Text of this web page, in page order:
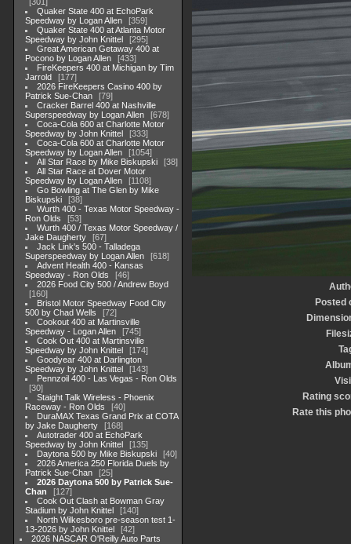
Quaker State 400 at EchoPark
Speedway by Logan Allen
359
Quaker State 400 at Atlanta Motor
Speedway by John Knittel
295
Great American Getaway 400 at
Pocono by Logan Allen
433
FireKeepers 400 at Michigan by Tim
Jarrold
177
2026 FireKeepers Casino 400 by
Patrick Sue-Chan
79
Cracker Barrel 400 at Nashville
Superspeedway by Logan Allen
678
Coca-Cola 600 at Charlotte Motor
Speedway by John Knittel
333
Coca-Cola 600 at Charlotte Motor
Speedway by Logan Allen
1054
All Star Race by Mike Biskupski
38
All Star Race at Dover Motor
Speedway by Logan Allen
1108
Go Bowling at The Glen by Mike
Biskupski
38
Wurth 400 - Texas Motor Speedway -
Ron Olds
53
Wurth 400 / Texas Motor Speedway /
Jake Daugherty
67
Jack Link's 500 - Talladega
Superspeedway by Logan Allen
618
Advent Health 400 - Kansas
Speedway - Ron Olds
46
2026 Food City 500 / Andrew Boyd
160
Bristol Motor Speedway Food City
500 by Chad Wells
72
Cookout 400 at Martinsville
Speedway - Logan Allen
745
Cook Out 400 at Martinsville
Speedway by John Knittel
174
Goodyear 400 at Darlington
Speedway by John Knittel
143
Pennzoil 400 - Las Vegas - Ron Olds
30
Staight Talk Wireless - Phoenix
Raceway - Ron Olds
40
DuraMAX Texas Grand Prix at COTA
by Jake Daugherty
168
Autotrader 400 at EchoPark
Speedway by John Knittel
135
Daytona 500 by Mike Biskupski
40
2026 America 250 Florida Duels by
Patrick Sue-Chan
25
2026 Daytona 500 by Patrick Sue-
Chan
127
Cook Out Clash at Bowman Gray
Stadium by John Knittel
140
North Wilkesboro pre-season test 1-
13-2026 by John Knittel
42
2026 NASCAR O'Reilly Auto Parts
Posted
Rating
Rate this